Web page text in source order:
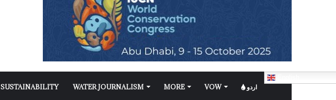
SUSTAINABILITY WATER JOURNALISM MORE VOW اردو